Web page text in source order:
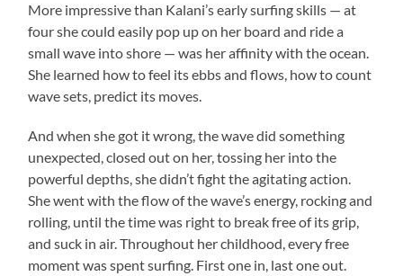
More impressive than Kalani’s early surfing skills — at
four she could easily pop up on her board and ride a
small wave into shore — was her affinity with the ocean.
She learned how to feel its ebbs and flows, how to count
wave sets, predict its moves.
And when she got it wrong, the wave did something
unexpected, closed out on her, tossing her into the
powerful depths, she didn’t fight the agitating action.
She went with the flow of the wave’s energy, rocking and
rolling, until the time was right to break free of its grip,
and suck in air. Throughout her childhood, every free
moment was spent surfing. First one in, last one out.